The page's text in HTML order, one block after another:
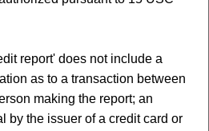
report' does not include a
as to a transaction between
making the report; an
by the issuer of a credit card or